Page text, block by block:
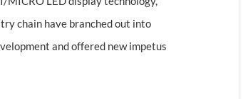
chain have branched out into
and offered new impetus